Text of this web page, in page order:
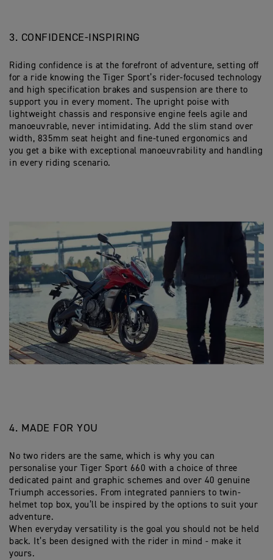
3. CONFIDENCE-INSPIRING
Riding confidence is at the forefront of adventure, setting off
for a ride knowing the Tiger Sport’s rider-focused technology
and high specification brakes and suspension are there to
support you in every moment. The upright poise with
lightweight chassis and responsive engine feels agile and
manoeuvrable, never intimidating. Add the slim stand over
width, 835mm seat height and fine-tuned ergonomics and
you get a bike with exceptional manoeuvrability and handling
in every riding scenario.
4. MADE FOR YOU
No two riders are the same, which is why you can
personalise your Tiger Sport 660 with a choice of three
dedicated paint and graphic schemes and over 40 genuine
Triumph accessories. From integrated panniers to twin-
helmet top box, you’ll be inspired by the options to suit your
adventure.
When everyday versatility is the goal you should not be held
back. It’s been designed with the rider in mind - make it
yours.